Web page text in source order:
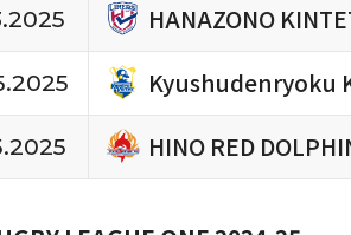
HANAZONO
Kyushudenryoku
HINO RED